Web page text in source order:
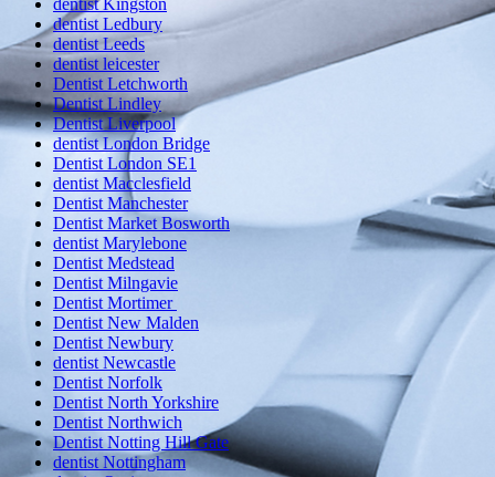
dentist Kingston
dentist Ledbury
dentist Leeds
dentist leicester
Dentist Letchworth
Dentist Lindley
Dentist Liverpool
dentist London Bridge
Dentist London SE1
dentist Macclesfield
Dentist Manchester
Dentist Market Bosworth
dentist Marylebone
Dentist Medstead
Dentist Milngavie
Dentist Mortimer
Dentist New Malden
Dentist Newbury
dentist Newcastle
Dentist Norfolk
Dentist North Yorkshire
Dentist Northwich
Dentist Notting Hill Gate
dentist Nottingham